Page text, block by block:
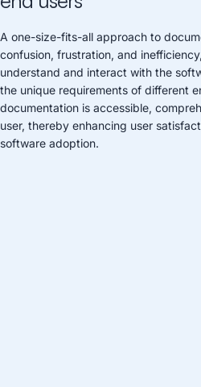
A one-size-fits-all approach to
confusion, frustration, and
understand and interact with the
the unique requirements of different
documentation is accessible,
user, thereby enhancing user
software adoption.